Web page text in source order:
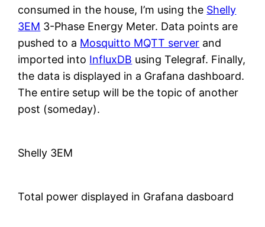
consumed in the house, I’m using the Shelly
3EM 3-Phase Energy Meter. Data points are
pushed to a Mosquitto MQTT server and
imported into InfluxDB using Telegraf. Finally,
the data is displayed in a Grafana dashboard.
The entire setup will be the topic of another
post (someday).
Shelly 3EM
Total power displayed in Grafana dasboard